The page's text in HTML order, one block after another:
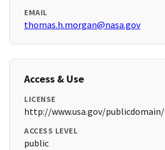
EMAIL
thomas.h.morgan@nasa.gov
Access & Use
LICENSE
http://www.usa.gov/
ACCESS LEVEL
public